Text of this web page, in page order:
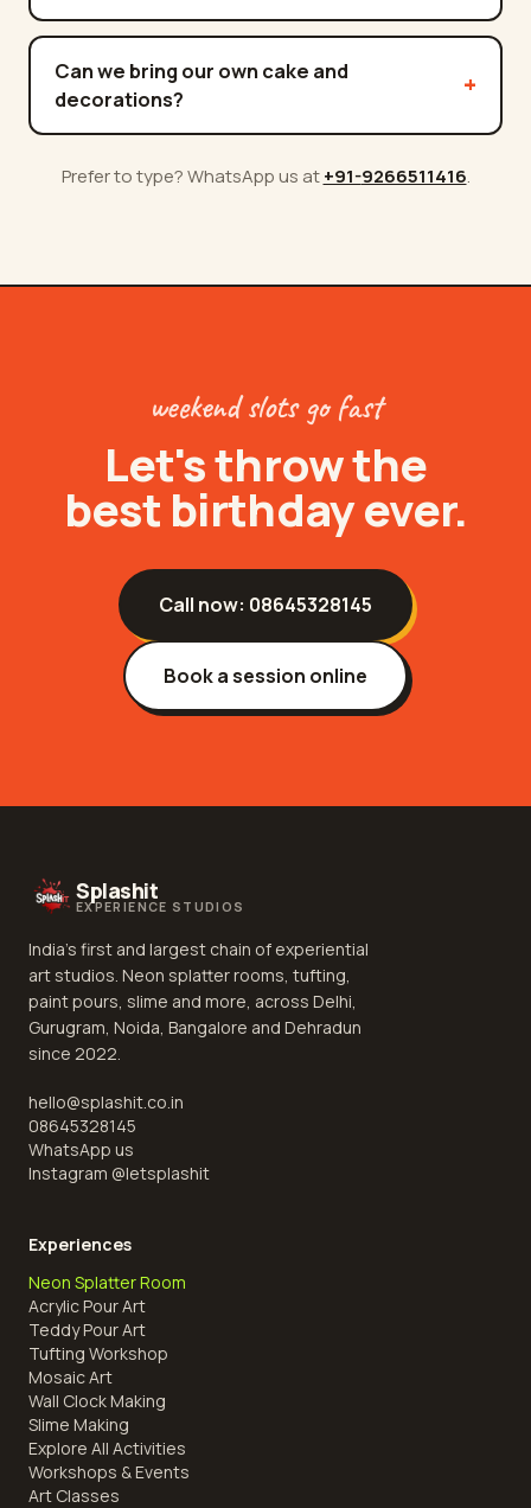
Can we bring our own cake and
decorations?
Prefer to type? WhatsApp us at +91-9266511416.
weekend slots go fast
Let's throw the
best birthday ever.
Call now: 08645328145
Book a session online
Splashit
EXPERIENCE STUDIOS
India's first and largest chain of experiential
art studios. Neon splatter rooms, tufting,
paint pours, slime and more, across Delhi,
Gurugram, Noida, Bangalore and Dehradun
since 2022.
hello@splashit.co.in
08645328145
WhatsApp us
Instagram @letsplashit
Experiences
Neon Splatter Room
Acrylic Pour Art
Teddy Pour Art
Tufting Workshop
Mosaic Art
Wall Clock Making
Slime Making
Explore All Activities
Workshops & Events
Art Classes